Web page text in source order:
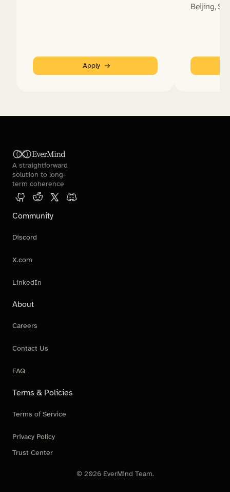
Apply
Beijing,
EverMind
A straightforward
solution to long-
term coherence
Community
Discord
X.com
LinkedIn
About
Careers
Contact Us
FAQ
Terms & Policies
Terms of Service
Privacy Policy
Trust Center
© 2026 EverMind Team.